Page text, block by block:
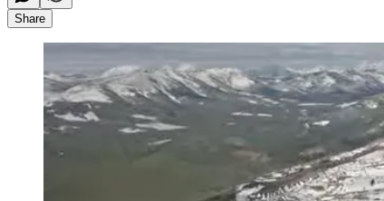
Share